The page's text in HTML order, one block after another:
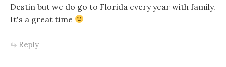
Destin but we do go to Florida every year with family.
It's a great time
Reply